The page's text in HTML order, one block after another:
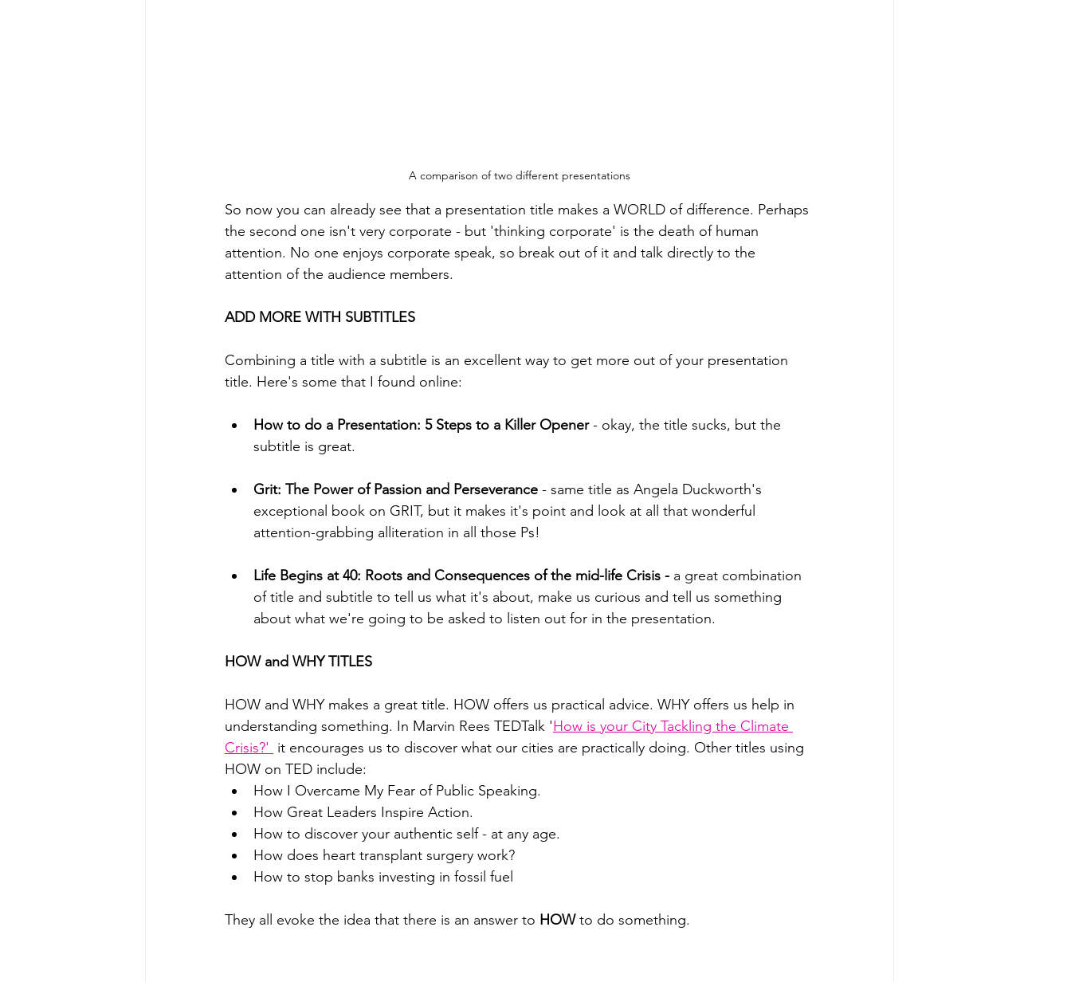
A comparison of two different presentations
So now you can already see that a presentation title makes a WORLD of difference. Perhaps
the second one isn't very corporate - but 'thinking corporate' is the death of human
attention. No one enjoys corporate speak, so break out of it and talk directly to the
attention of the audience members.
ADD MORE WITH SUBTITLES
Combining a title with a subtitle is an excellent way to get more out of your presentation
title. Here's some that I found online:
How to do a Presentation: 5 Steps to a Killer Opener - okay, the title sucks, but the
subtitle is great.
Grit: The Power of Passion and Perseverance - same title as Angela Duckworth's
exceptional book on GRIT, but it makes it's point and look at all that wonderful
attention-grabbing alliteration in all those Ps!
Life Begins at 40: Roots and Consequences of the mid-life Crisis - a great combination
of title and subtitle to tell us what it's about, make us curious and tell us something
about what we're going to be asked to listen out for in the presentation.
HOW and WHY TITLES
HOW and WHY makes a great title. HOW offers us practical advice. WHY offers us help in
understanding something. In Marvin Rees TEDTalk 'How is your City Tackling the Climate
Crisis?' it encourages us to discover what our cities are practically doing. Other titles using
HOW on TED include:
How I Overcame My Fear of Public Speaking.
How Great Leaders Inspire Action.
How to discover your authentic self - at any age.
How does heart transplant surgery work?
How to stop banks investing in fossil fuel
They all evoke the idea that there is an answer to HOW to do something.